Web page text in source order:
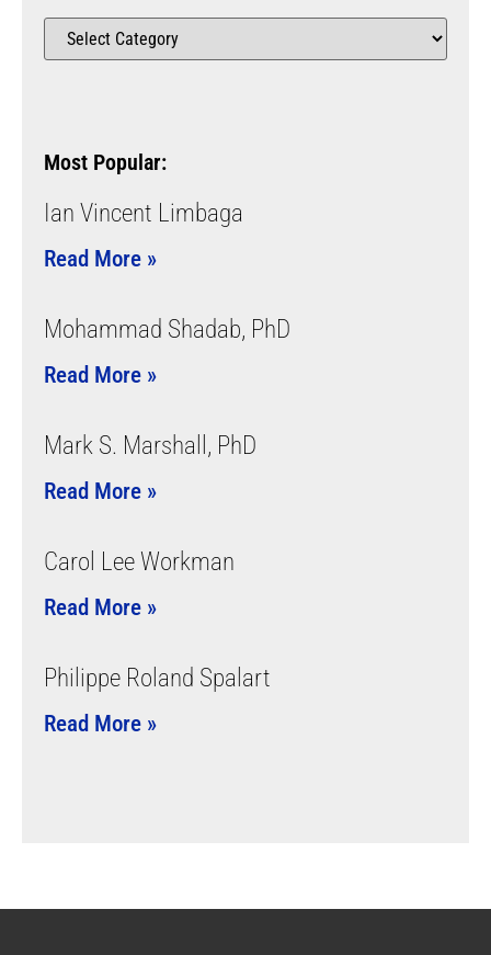
Most Popular:
Ian Vincent Limbaga
Read More »
Mohammad Shadab, PhD
Read More »
Mark S. Marshall, PhD
Read More »
Carol Lee Workman
Read More »
Philippe Roland Spalart
Read More »